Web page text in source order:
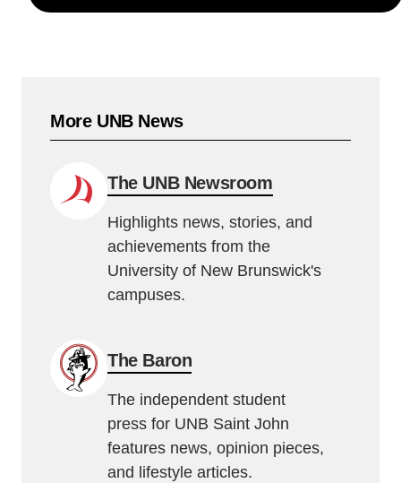
More UNB News
The UNB Newsroom
Highlights news, stories, and
achievements from the
University of New Brunswick's
campuses.
The Baron
The independent student
press for UNB Saint John
features news, opinion pieces,
and lifestyle articles.